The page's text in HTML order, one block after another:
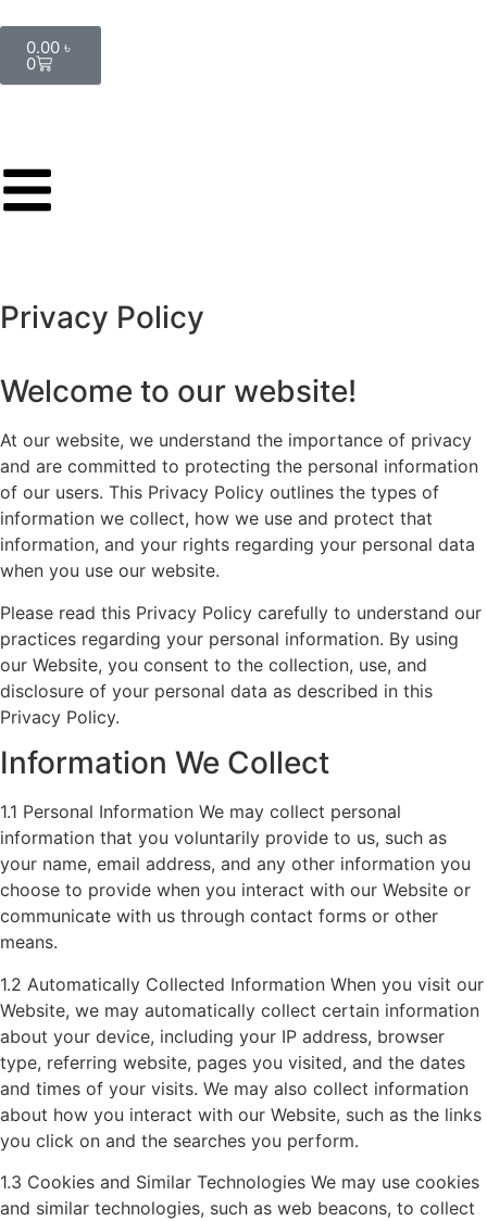
0.00 ৳
0
Privacy Policy
Welcome to our website!
At our website, we understand the importance of privacy
and are committed to protecting the personal information
of our users. This Privacy Policy outlines the types of
information we collect, how we use and protect that
information, and your rights regarding your personal data
when you use our website.
Please read this Privacy Policy carefully to understand our
practices regarding your personal information. By using
our Website, you consent to the collection, use, and
disclosure of your personal data as described in this
Privacy Policy.
Information We Collect
1.1 Personal Information We may collect personal
information that you voluntarily provide to us, such as
your name, email address, and any other information you
choose to provide when you interact with our Website or
communicate with us through contact forms or other
means.
1.2 Automatically Collected Information When you visit our
Website, we may automatically collect certain information
about your device, including your IP address, browser
type, referring website, pages you visited, and the dates
and times of your visits. We may also collect information
about how you interact with our Website, such as the links
you click on and the searches you perform.
1.3 Cookies and Similar Technologies We may use cookies
and similar technologies, such as web beacons, to collect